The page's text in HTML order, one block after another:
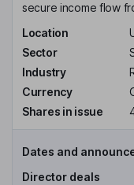
secure income flow
Location
Sector
Industry
Currency
Shares in issue
Dates and
Director deals